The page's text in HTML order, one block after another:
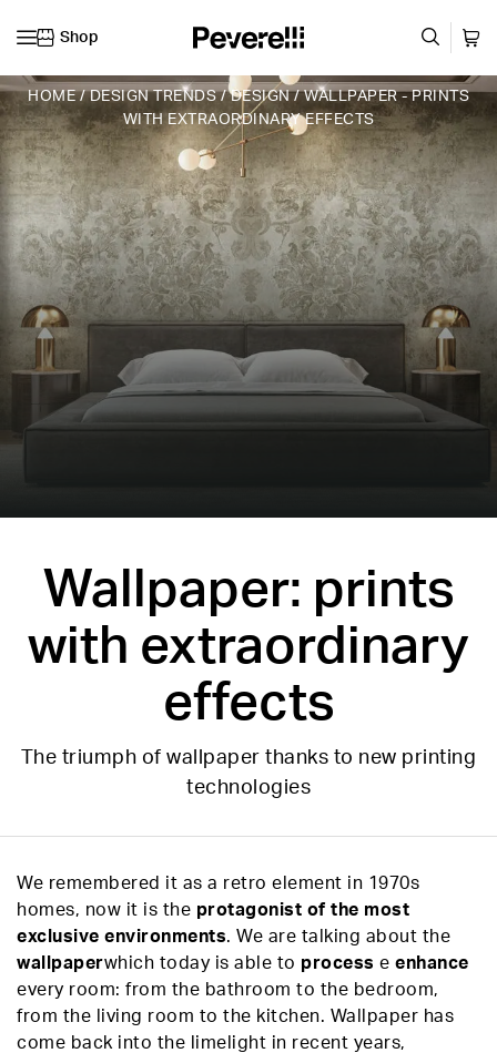
Skip to content
Shop
HOME/DESIGN TRENDS/DESIGN/WALLPAPER - PRINTS
WITH EXTRAORDINARY EFFECTS
Wallpaper: prints
with extraordinary
effects
The triumph of wallpaper thanks to new printing
technologies
We remembered it as a retro element in 1970s
homes, now it is the protagonist of the most
exclusive environments. We are talking about the
wallpaperwhich today is able to process e enhance
every room: from the bathroom to the bedroom,
from the living room to the kitchen. Wallpaper has
come back into the limelight in recent years,